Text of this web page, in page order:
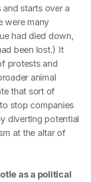
starts over a
were many
had died down,
been lost.) It
protests and
animal
that sort of
stop companies
diverting potential
at the altar of
as a political